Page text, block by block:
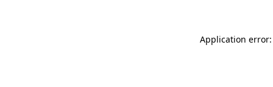
Application